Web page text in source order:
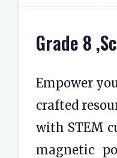
Grade 8
Empower
crafted
with STEM
magnetic